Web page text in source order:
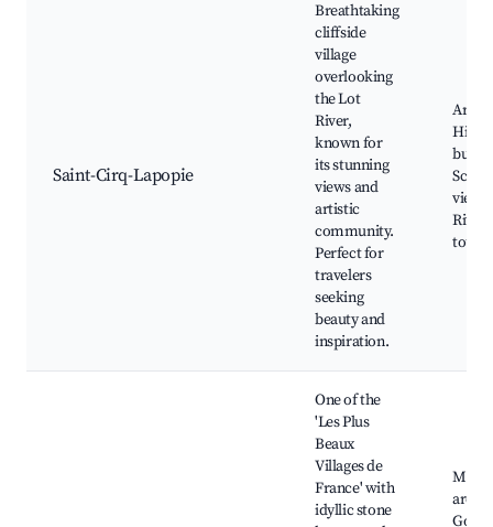
Saint-Cirq-Lapopie
Breathtaking
cliffside
village
overlooking
the Lot
River,
known for
its stunning
views and
artistic
community.
Perfect for
travelers
seeking
beauty and
inspiration.
Art
Scenic
River
tours
One of the
'Les Plus
Beaux
Villages de
France' with
idyllic stone